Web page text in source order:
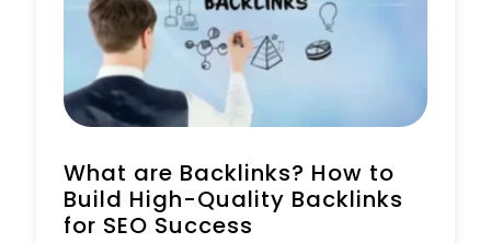
What are Backlinks? How to
Build High-Quality Backlinks
for SEO Success